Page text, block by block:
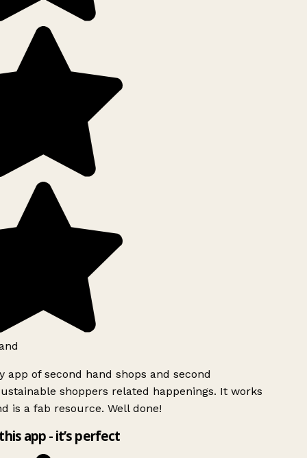
app of second hand shops and second
shoppers related happenings. It works
is a fab resource. Well done!
app - it’s perfect